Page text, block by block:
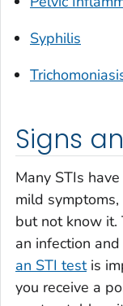
Syphilis
Signs
Many STIs
mild
but not know it.
an infection
an STI testis
you receive a